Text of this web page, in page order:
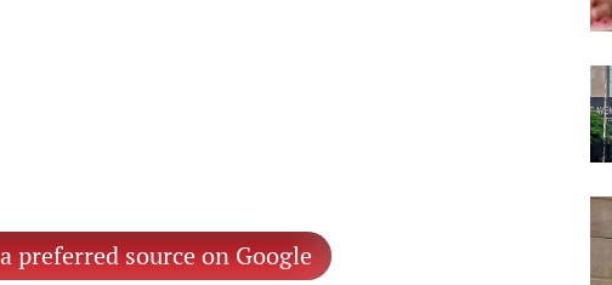
preferred source on Google